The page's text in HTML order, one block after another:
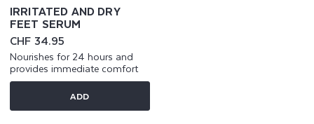
IRRITATED AND DRY
FEET SERUM
Regular
price
CHF 34.95
Nourishes for 24 hours and
provides immediate comfort
ADD